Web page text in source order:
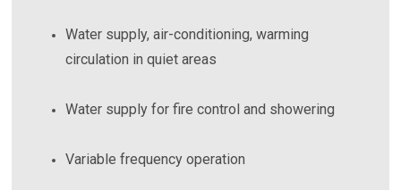
Water supply, air-conditioning, warming
circulation in quiet areas
Water supply for fire control and showering
Variable frequency operation